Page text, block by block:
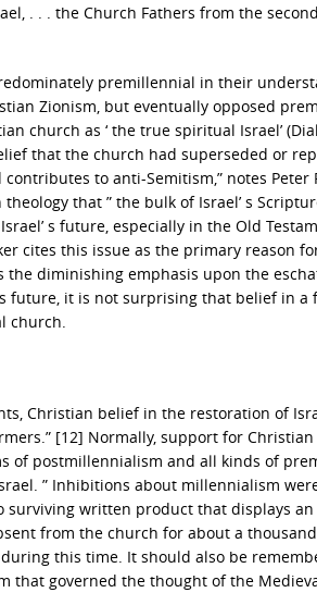
. . . the Church Fathers from the
premillennial in their
Zionism, but eventually opposed
church as ‘ the true spiritual Israel’
that the church had superseded or
to anti-Semitism,” notes
that ” the bulk of Israel’ s
s future, especially in the Old
cites this issue as the primary reason
the diminishing emphasis upon the
future, it is not surprising that belief in
church.
Christian belief in the restoration of
[12] Normally, support for
of postmillennialism and all kinds of
” Inhibitions about millennialism
surviving written product that displays
from the church for about a
this time. It should also be
that governed the thought of the